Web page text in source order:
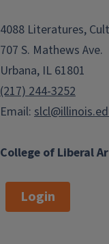
College of Liberal
4088 Literatures,
707 S. Mathews Ave.
Urbana, IL 61801
(217) 244-3252
Email:
Login